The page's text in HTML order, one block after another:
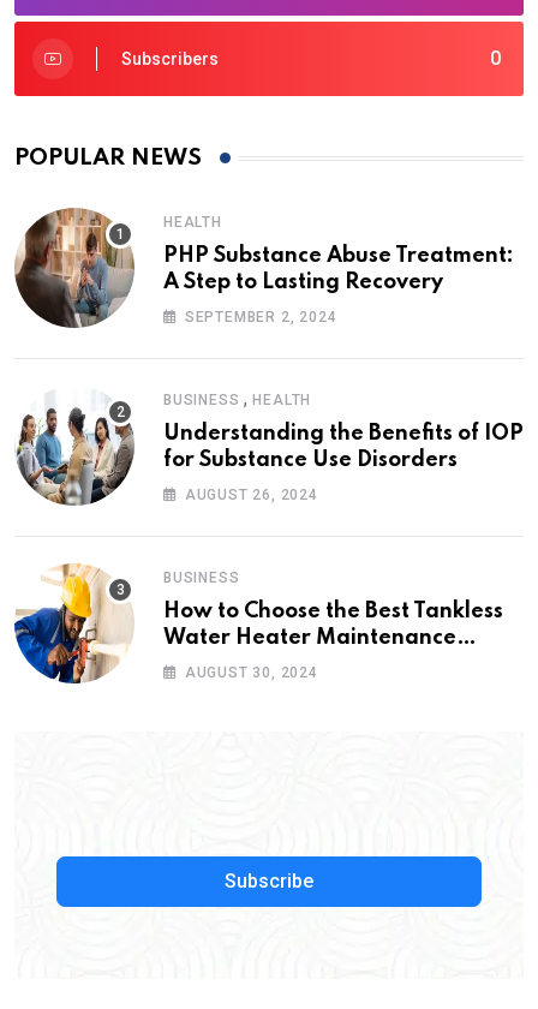
0
Subscribers
POPULAR NEWS
HEALTH
PHP Substance Abuse Treatment:
A Step to Lasting Recovery
SEPTEMBER 2, 2024
BUSINESS ,HEALTH
Understanding the Benefits of IOP
for Substance Use Disorders
AUGUST 26, 2024
BUSINESS
How to Choose the Best Tankless
Water Heater Maintenance
Service Near Me
AUGUST 30, 2024
Subscribe